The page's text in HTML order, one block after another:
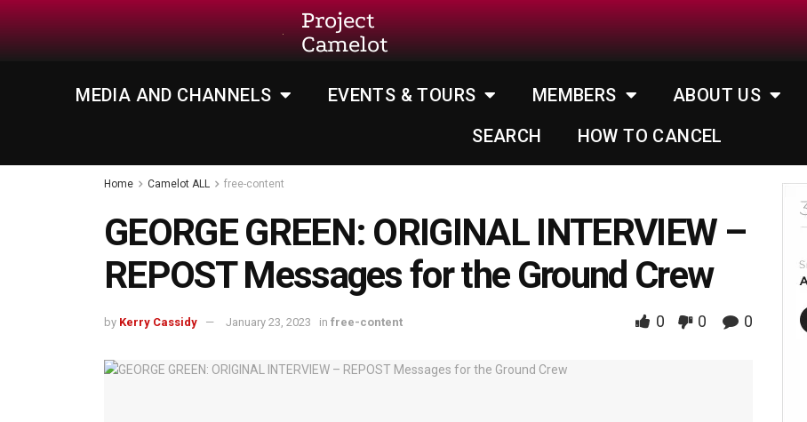
Project
Camelot
MEDIA AND CHANNELS EVENTS & TOURS MEMBERS ABOUT US
SEARCH
HOW TO CANCEL
Home Camelot ALL free-content
GEORGE GREEN: ORIGINAL INTERVIEW –
REPOST Messages for the Ground Crew
by Kerry Cassidy January 23, 2023 in free-content 0 0 0